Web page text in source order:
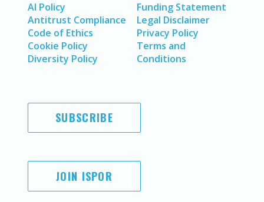
AI Policy
Antitrust Compliance
Code of Ethics
Cookie Policy
Diversity Policy
Funding Statement
Legal Disclaimer
Privacy Policy
Terms and
Conditions
SUBSCRIBE
JOIN ISPOR